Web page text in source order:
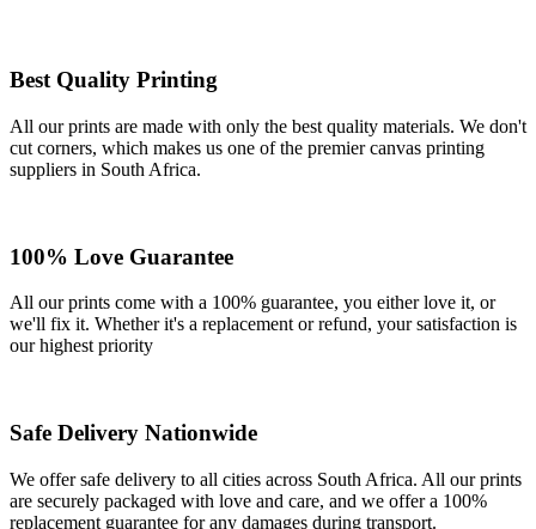
Best Quality Printing
All our prints are made with only the best quality materials. We don't
cut corners, which makes us one of the premier canvas printing
suppliers in South Africa.
100% Love Guarantee
All our prints come with a 100% guarantee, you either love it, or
we'll fix it. Whether it's a replacement or refund, your satisfaction is
our highest priority
Safe Delivery Nationwide
We offer safe delivery to all cities across South Africa. All our prints
are securely packaged with love and care, and we offer a 100%
replacement guarantee for any damages during transport.